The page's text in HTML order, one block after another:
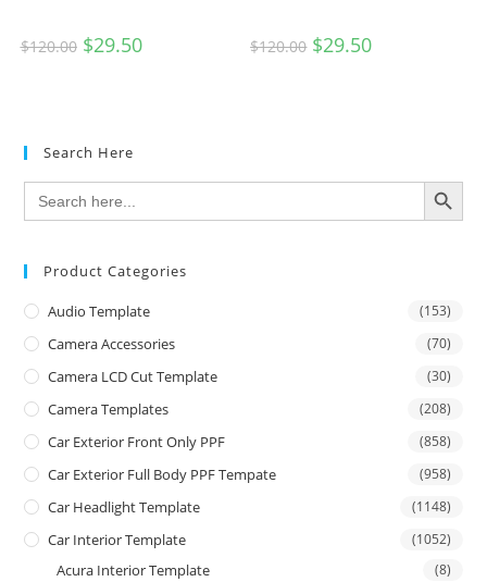
$120.00 $29.50 $120.00 $29.50
Search Here
Search
for:
SEARCH BUTTON
Product Categories
Audio Template (153)
Camera Accessories (70)
Camera LCD Cut Template (30)
Camera Templates (208)
Car Exterior Front Only PPF (858)
Car Exterior Full Body PPF Tempate (958)
Car Headlight Template (1148)
Car Interior Template (1052)
Acura Interior Template (8)